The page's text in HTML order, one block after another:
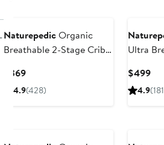
NaturepedicOrganic
Breathable 2-Stage Crib
$369Current
Price
4.9(428)
Ultra
Crib
$499
4.9